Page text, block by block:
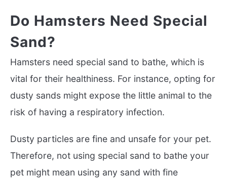
Do Hamsters Need Special
Sand?
Hamsters need special sand to bathe, which is
vital for their healthiness. For instance, opting for
dusty sands might expose the little animal to the
risk of having a respiratory infection.
Dusty particles are fine and unsafe for your pet.
Therefore, not using special sand to bathe your
pet might mean using any sand with fine